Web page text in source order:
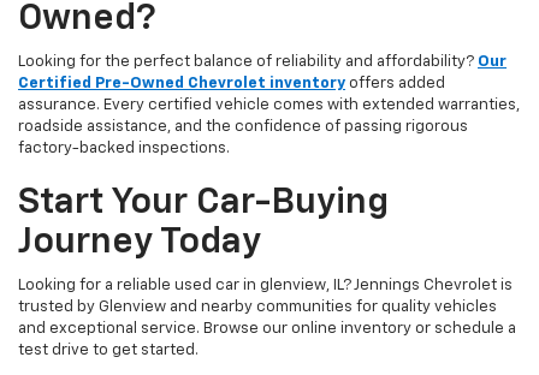
Owned?
Looking for the perfect balance of reliability and affordability? Our
Certified Pre-Owned Chevrolet inventory offers added
assurance. Every certified vehicle comes with extended warranties,
roadside assistance, and the confidence of passing rigorous
factory-backed inspections.
Start Your Car-Buying
Journey Today
Looking for a reliable used car in glenview, IL? Jennings Chevrolet is
trusted by Glenview and nearby communities for quality vehicles
and exceptional service. Browse our online inventory or schedule a
test drive to get started.